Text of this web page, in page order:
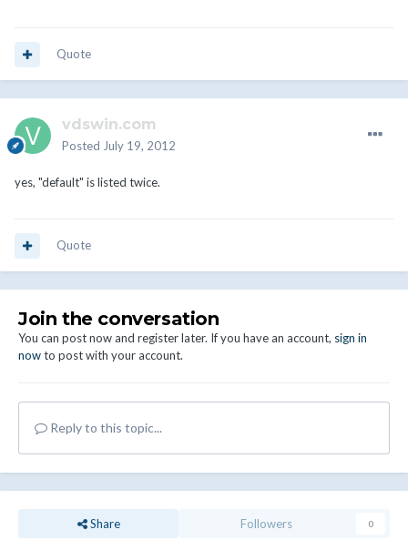
Quote
vdswin.com
Posted July 19, 2012
yes, "default" is listed twice.
Quote
Join the conversation
You can post now and register later. If you have an account, sign in
nowto post with your account.
Reply to this topic...
Share Followers 0